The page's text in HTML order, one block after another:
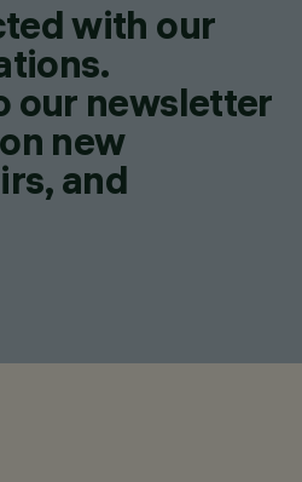
with our
our newsletter
new
and